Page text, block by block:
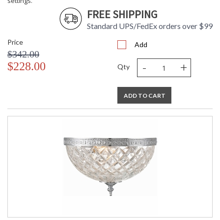
UL Listed Dry Location
FREE SHIPPING
Standard UPS/FedEx orders over $99
Price
$342.00
$228.00
Add
Qty - +
ADD TO CART